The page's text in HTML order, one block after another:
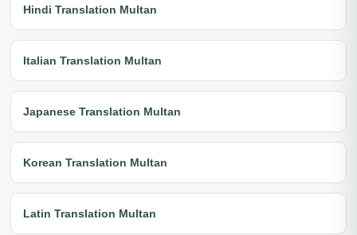
Hindi Translation Multan
Italian Translation Multan
Japanese Translation Multan
Korean Translation Multan
Latin Translation Multan